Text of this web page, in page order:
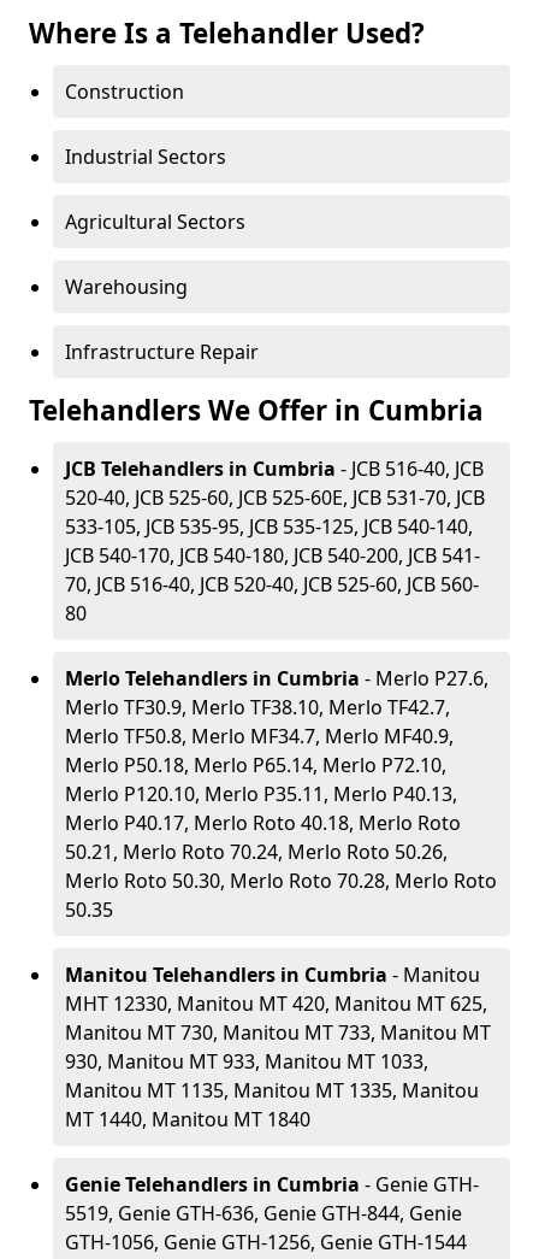
Where Is a Telehandler Used?
Construction
Industrial Sectors
Agricultural Sectors
Warehousing
Infrastructure Repair
Telehandlers We Offer in Cumbria
JCB Telehandlers in Cumbria - JCB 516-40, JCB
520-40, JCB 525-60, JCB 525-60E, JCB 531-70, JCB
533-105, JCB 535-95, JCB 535-125, JCB 540-140,
JCB 540-170, JCB 540-180, JCB 540-200, JCB 541-
70, JCB 516-40, JCB 520-40, JCB 525-60, JCB 560-
80
Merlo Telehandlers in Cumbria - Merlo P27.6,
Merlo TF30.9, Merlo TF38.10, Merlo TF42.7,
Merlo TF50.8, Merlo MF34.7, Merlo MF40.9,
Merlo P50.18, Merlo P65.14, Merlo P72.10,
Merlo P120.10, Merlo P35.11, Merlo P40.13,
Merlo P40.17, Merlo Roto 40.18, Merlo Roto
50.21, Merlo Roto 70.24, Merlo Roto 50.26,
Merlo Roto 50.30, Merlo Roto 70.28, Merlo Roto
50.35
Manitou Telehandlers in Cumbria - Manitou
MHT 12330, Manitou MT 420, Manitou MT 625,
Manitou MT 730, Manitou MT 733, Manitou MT
930, Manitou MT 933, Manitou MT 1033,
Manitou MT 1135, Manitou MT 1335, Manitou
MT 1440, Manitou MT 1840
Genie Telehandlers in Cumbria - Genie GTH-
5519, Genie GTH-636, Genie GTH-844, Genie
GTH-1056, Genie GTH-1256, Genie GTH-1544